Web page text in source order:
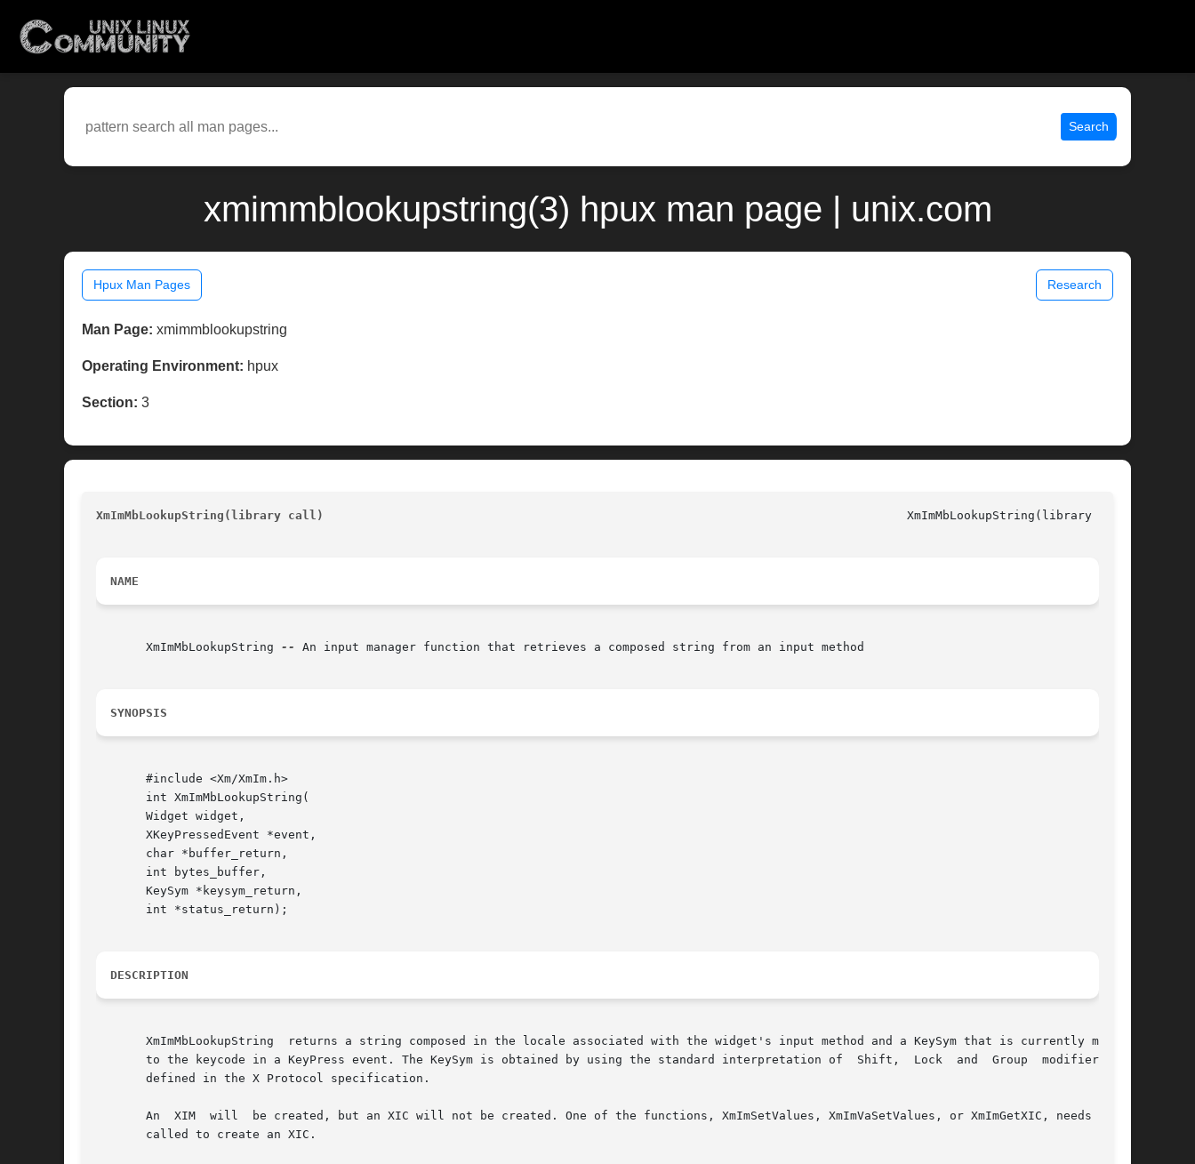
Search
xmimmblookupstring(3) hpux man page | unix.com
Hpux Man Pages Research
Man Page: xmimmblookupstring
Operating Environment: hpux
Section: 3
XmImMbLookupString(library call)
NAME
       XmImMbLookupString
-- An input manager function that retrieves a composed string from an input method
SYNOPSIS
       #include <Xm/XmIm.h>
       int XmImMbLookupString(
       Widget widget,
       XKeyPressedEvent *event,
       char *buffer_return,
       int bytes_buffer,
       KeySym *keysym_return,
       int *status_return);
DESCRIPTION
       XmImMbLookupString  returns a string composed in the locale associated with the widget's input method and a KeySym that is currently mapped
       to the keycode in a KeyPress event. The KeySym is obtained by using the standard interpretation of  Shift,  Lock  and  Group  modifiers	as
       defined in the X Protocol specification.
       An  XIM	will  be created, but an XIC will not be created. One of the functions, XmImSetValues, XmImVaSetValues, or XmImGetXIC, needs to be
       called to create an XIC.